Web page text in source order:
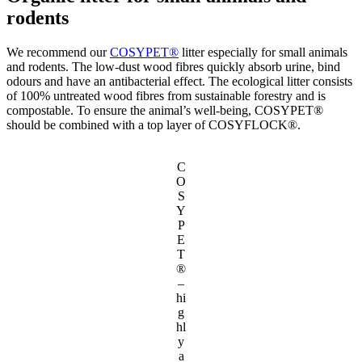
rodents
We recommend ourCOSYPET® litter especially for small animals
and rodents. The low-dust wood fibres quickly absorb urine, bind
odours and have an antibacterial effect. The ecological litter consists
of 100% untreated wood fibres from sustainable forestry and is
compostable. To ensure the animal’s well-being, COSYPET®
should be combined with a top layer of COSYFLOCK®.
C
O
S
Y
P
E
T
®
–
hi
g
hl
y
a